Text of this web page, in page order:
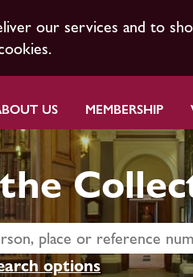
our services and to
US MEMBERSHIP
options